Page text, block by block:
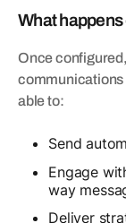
What
Once
communications
able to:
Send
Engage
way
Deliver